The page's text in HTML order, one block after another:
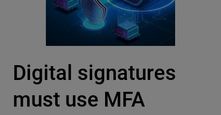
Digital signatures
must use MFA